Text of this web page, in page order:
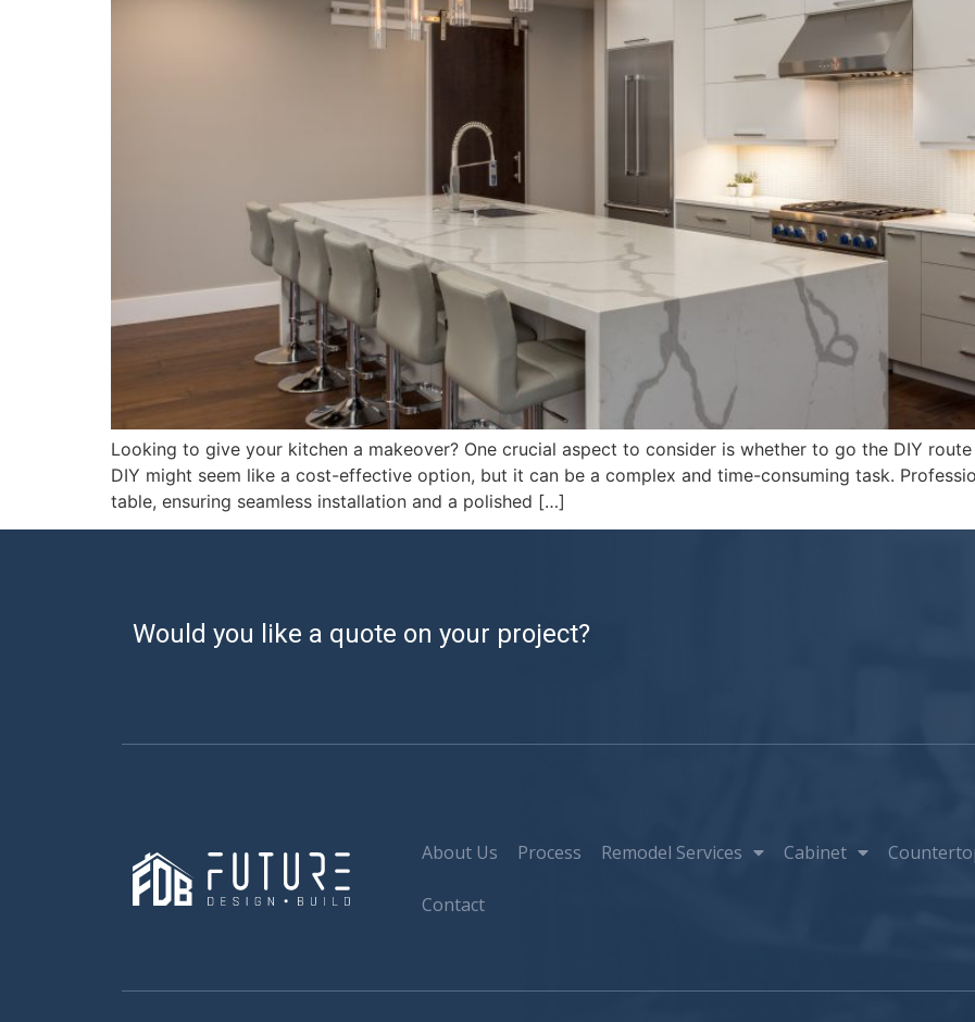
Looking to give your kitchen a makeover? One crucial aspect to consider is whether to go the DIY
DIY might seem like a cost-effective option, but it can be a complex and time-consuming task.
table, ensuring seamless installation and a polished […]
Would you like a quote on your project?
About Us Process Remodel Services Cabinet
Contact